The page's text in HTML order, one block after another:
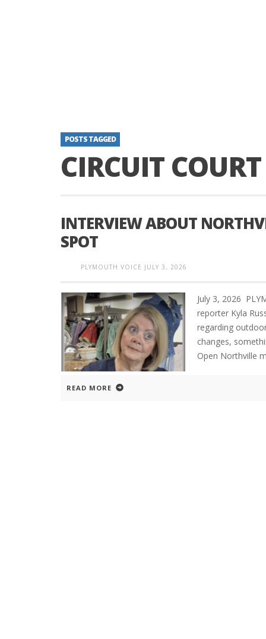
POSTS TAGGED
CIRCUIT COURT
INTERVIEW ABOUT
SPOT
PLYMOUTH VOICE JULY 3, 2026
July 3, 2026
reporter Kyla
regarding
changes,
Open Northville
READ MORE